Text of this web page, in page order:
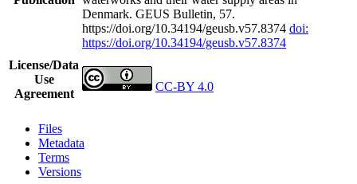
Denmark. GEUS Bulletin, 57.
https://doi.org/10.34194/geusb.v57.8374 doi:
https://doi.org/10.34194/geusb.v57.8374
License/Data
Use
Agreement
CC-BY 4.0
Files
Metadata
Terms
Versions